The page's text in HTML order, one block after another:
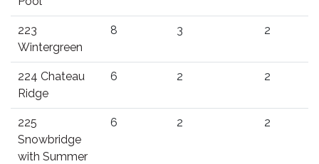
223
Wintergreen
8 3 2
224 Chateau
Ridge
6 2 2
225
Snowbridge
with Summer
6 2 2